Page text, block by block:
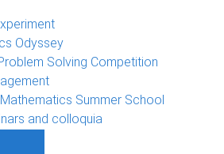
Odyssey
Solving Competition
Summer School
and colloquia